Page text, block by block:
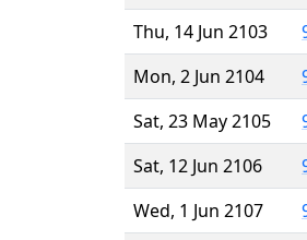
Thu, 14 Jun 2103
Mon, 2 Jun 2104
Sat, 23 May 2105
Sat, 12 Jun 2106
Wed, 1 Jun 2107